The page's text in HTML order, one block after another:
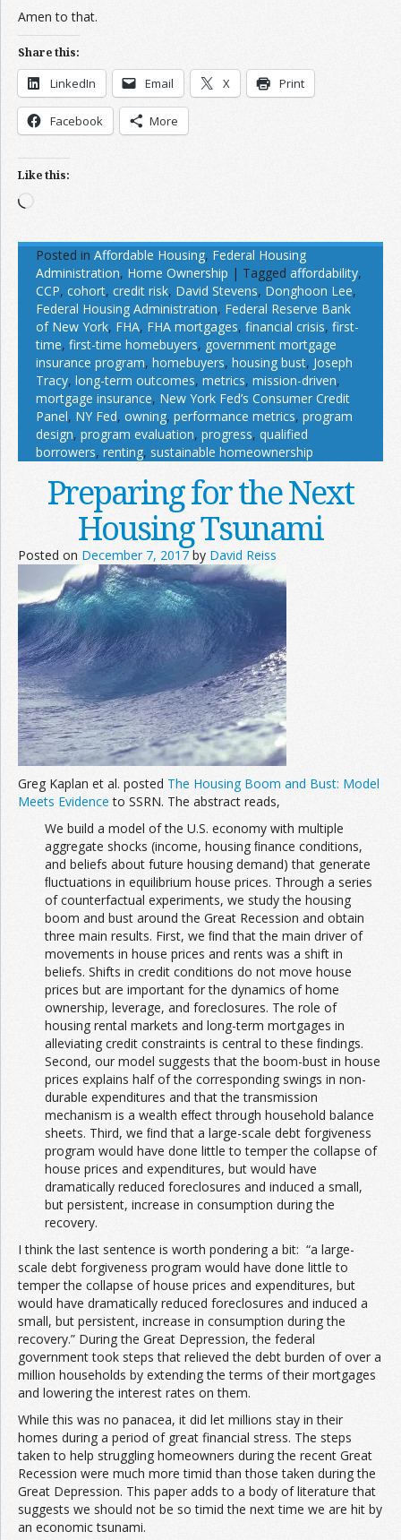
Amen to that.
Share this:
LinkedIn Email X Print
Facebook More
Like this:
Loading…
Posted in Affordable Housing, Federal Housing
Administration, Home Ownership | Tagged affordability,
CCP, cohort, credit risk, David Stevens, Donghoon Lee,
Federal Housing Administration, Federal Reserve Bank
of New York, FHA, FHA mortgages, financial crisis, first-
time, first-time homebuyers, government mortgage
insurance program, homebuyers, housing bust, Joseph
Tracy, long-term outcomes, metrics, mission-driven,
mortgage insurance, New York Fed’s Consumer Credit
Panel, NY Fed, owning, performance metrics, program
design, program evaluation, progress, qualified
borrowers, renting, sustainable homeownership
Preparing for the Next
Housing Tsunami
Posted on December 7, 2017 by David Reiss
Greg Kaplan et al. posted The Housing Boom and Bust: Model
Meets Evidence to SSRN. The abstract reads,
We build a model of the U.S. economy with multiple
aggregate shocks (income, housing ﬁnance conditions,
and beliefs about future housing demand) that generate
ﬂuctuations in equilibrium house prices. Through a series
of counterfactual experiments, we study the housing
boom and bust around the Great Recession and obtain
three main results. First, we ﬁnd that the main driver of
movements in house prices and rents was a shift in
beliefs. Shifts in credit conditions do not move house
prices but are important for the dynamics of home
ownership, leverage, and foreclosures. The role of
housing rental markets and long-term mortgages in
alleviating credit constraints is central to these ﬁndings.
Second, our model suggests that the boom-bust in house
prices explains half of the corresponding swings in non-
durable expenditures and that the transmission
mechanism is a wealth eﬀect through household balance
sheets. Third, we ﬁnd that a large-scale debt forgiveness
program would have done little to temper the collapse of
house prices and expenditures, but would have
dramatically reduced foreclosures and induced a small,
but persistent, increase in consumption during the
recovery.
I think the last sentence is worth pondering a bit: “a large-
scale debt forgiveness program would have done little to
temper the collapse of house prices and expenditures, but
would have dramatically reduced foreclosures and induced a
small, but persistent, increase in consumption during the
recovery.” During the Great Depression, the federal
government took steps that relieved the debt burden of over a
million households by extending the terms of their mortgages
and lowering the interest rates on them.
While this was no panacea, it did let millions stay in their
homes during a period of great financial stress. The steps
taken to help struggling homeowners during the recent Great
Recession were much more timid than those taken during the
Great Depression. This paper adds to a body of literature that
suggests we should not be so timid the next time we are hit by
an economic tsunami.